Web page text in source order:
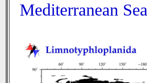
Mediterranean Sea